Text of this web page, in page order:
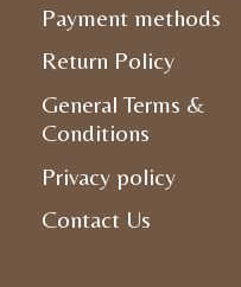
Payment methods
Return Policy
General Terms &
Conditions
Privacy policy
Contact Us